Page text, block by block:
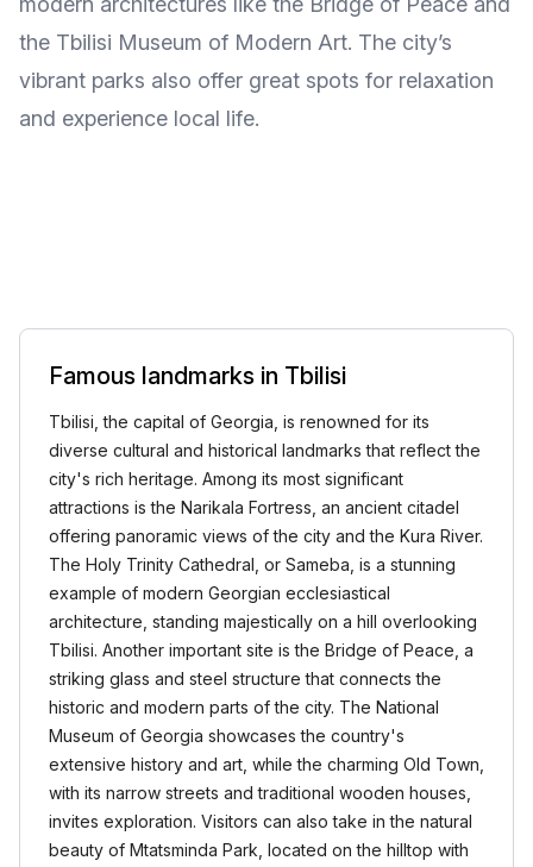
the Tbilisi Museum of Modern Art. The city’s
vibrant parks also offer great spots for relaxation
and experience local life.
Famous landmarks in Tbilisi
Tbilisi, the capital of Georgia, is renowned for its
diverse cultural and historical landmarks that reflect the
city's rich heritage. Among its most significant
attractions is the Narikala Fortress, an ancient citadel
offering panoramic views of the city and the Kura River.
The Holy Trinity Cathedral, or Sameba, is a stunning
example of modern Georgian ecclesiastical
architecture, standing majestically on a hill overlooking
Tbilisi. Another important site is the Bridge of Peace, a
striking glass and steel structure that connects the
historic and modern parts of the city. The National
Museum of Georgia showcases the country's
extensive history and art, while the charming Old Town,
with its narrow streets and traditional wooden houses,
invites exploration. Visitors can also take in the natural
beauty of Mtatsminda Park, located on the hilltop with